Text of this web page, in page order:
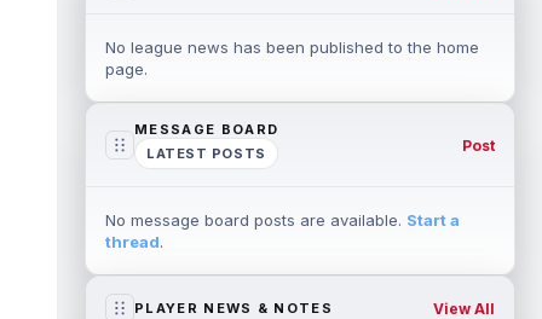
No league news has been published to the home
page.
MESSAGE BOARD
LATEST POSTS
Post
No message board posts are available. Start a
thread.
PLAYER NEWS & NOTES View All